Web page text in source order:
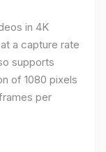
in 4K
a capture rate
supports
of 1080 pixels
per